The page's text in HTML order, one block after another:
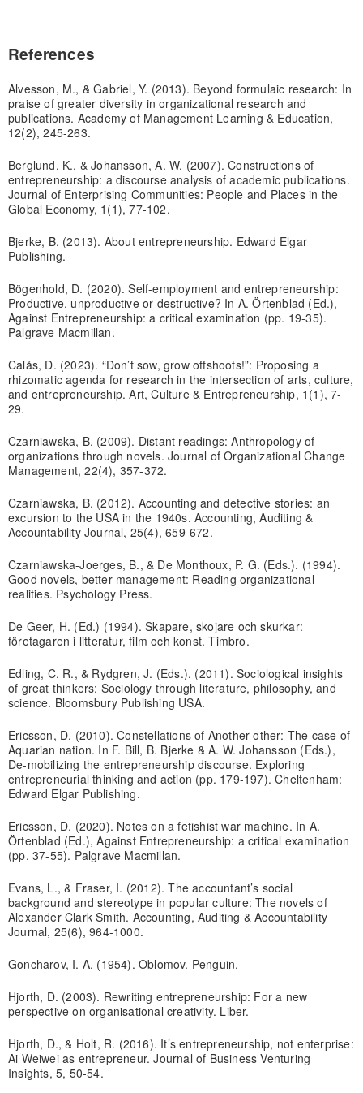
References
Alvesson, M., & Gabriel, Y. (2013). Beyond formulaic research: In
praise of greater diversity in organizational research and
publications. Academy of Management Learning & Education,
12(2), 245-263.
Berglund, K., & Johansson, A. W. (2007). Constructions of
entrepreneurship: a discourse analysis of academic publications.
Journal of Enterprising Communities: People and Places in the
Global Economy, 1(1), 77-102.
Bjerke, B. (2013). About entrepreneurship. Edward Elgar
Publishing.
Bögenhold, D. (2020). Self-employment and entrepreneurship:
Productive, unproductive or destructive? In A. Örtenblad (Ed.),
Against Entrepreneurship: a critical examination (pp. 19-35).
Palgrave Macmillan.
Calås, D. (2023). “Don’t sow, grow offshoots!”: Proposing a
rhizomatic agenda for research in the intersection of arts, culture,
and entrepreneurship. Art, Culture & Entrepreneurship, 1(1), 7-
29.
Czarniawska, B. (2009). Distant readings: Anthropology of
organizations through novels. Journal of Organizational Change
Management, 22(4), 357-372.
Czarniawska, B. (2012). Accounting and detective stories: an
excursion to the USA in the 1940s. Accounting, Auditing &
Accountability Journal, 25(4), 659-672.
Czarniawska-Joerges, B., & De Monthoux, P. G. (Eds.). (1994).
Good novels, better management: Reading organizational
realities. Psychology Press.
De Geer, H. (Ed.) (1994). Skapare, skojare och skurkar:
företagaren i litteratur, film och konst. Timbro.
Edling, C. R., & Rydgren, J. (Eds.). (2011). Sociological insights
of great thinkers: Sociology through literature, philosophy, and
science. Bloomsbury Publishing USA.
Ericsson, D. (2010). Constellations of Another other: The case of
Aquarian nation. In F. Bill, B. Bjerke & A. W. Johansson (Eds.),
De-mobilizing the entrepreneurship discourse. Exploring
entrepreneurial thinking and action (pp. 179-197). Cheltenham:
Edward Elgar Publishing.
Ericsson, D. (2020). Notes on a fetishist war machine. In A.
Örtenblad (Ed.), Against Entrepreneurship: a critical examination
(pp. 37-55). Palgrave Macmillan.
Evans, L., & Fraser, I. (2012). The accountant’s social
background and stereotype in popular culture: The novels of
Alexander Clark Smith. Accounting, Auditing & Accountability
Journal, 25(6), 964-1000.
Goncharov, I. A. (1954). Oblomov. Penguin.
Hjorth, D. (2003). Rewriting entrepreneurship: For a new
perspective on organisational creativity. Liber.
Hjorth, D., & Holt, R. (2016). It’s entrepreneurship, not enterprise:
Ai Weiwei as entrepreneur. Journal of Business Venturing
Insights, 5, 50-54.